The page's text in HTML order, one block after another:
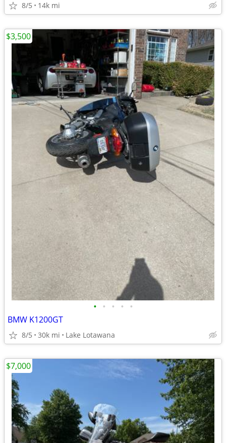
8/5 14k mi
• • • • •
BMW K1200GT
8/5 30k mi Lake Lotawana
$3,500
$7,000